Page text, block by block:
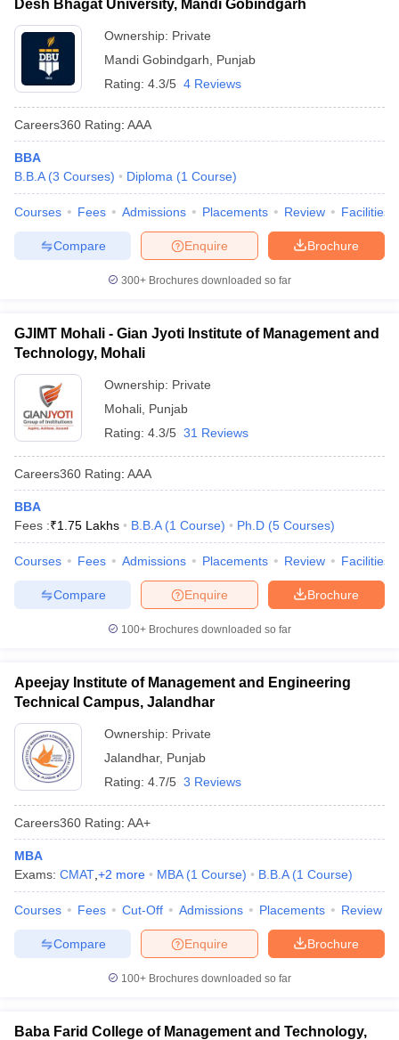
Desh Bhagat University, Mandi Gobindgarh
Ownership: Private
Mandi Gobindgarh
Punjab
Rating: 4.3/5 4 Reviews
Careers360 Rating: AAA
BBA
B.B.A (3 Courses) Diploma (1 Course)
Courses Fees Admissions Placements Review Facilities
Brochure
Enquire
Compare
300+ Brochures downloaded so far
GJIMT Mohali - Gian Jyoti Institute of Management and
Technology, Mohali
Ownership: Private
Mohali Punjab
Rating: 4.3/5 31 Reviews
Careers360 Rating: AAA
BBA
Fees :₹1.75 Lakhs B.B.A (1 Course) Ph.D (5 Courses)
Courses Fees Admissions Placements Review Facilities
Brochure
Enquire
Compare
100+ Brochures downloaded so far
Apeejay Institute of Management and Engineering
Technical Campus, Jalandhar
Ownership: Private
Jalandhar, Punjab
Rating: 4.7/5 3 Reviews
Careers360 Rating: AA+
MBA
Exams: CMAT +2 more MBA (1 Course) B.B.A (1 Course)
Courses Fees Cut-Off Admissions Placements Review
Brochure
Enquire
Compare
100+ Brochures downloaded so far
Baba Farid College of Management and Technology,